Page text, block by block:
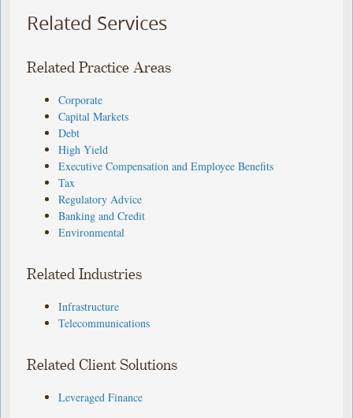
Related Services
Related Practice Areas
Corporate
Capital Markets
Debt
High Yield
Executive Compensation and Employee Benefits
Tax
Regulatory Advice
Banking and Credit
Environmental
Related Industries
Infrastructure
Telecommunications
Related Client Solutions
Leveraged Finance